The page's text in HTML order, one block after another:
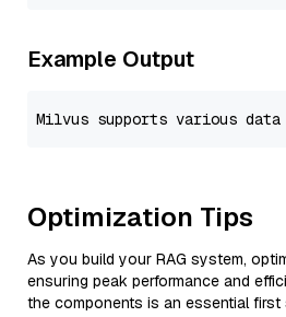
Example Output
Optimization Tips
As you build your RAG system,
ensuring peak performance and
the components is an essential